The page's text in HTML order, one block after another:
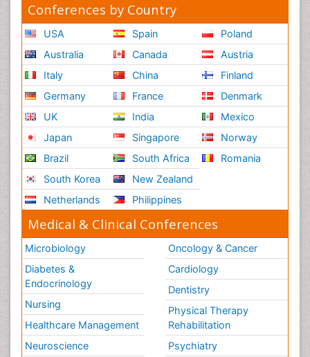
Conferences by Country
USA
Australia
Italy
Germany
UK
Japan
Brazil
South Korea
Netherlands
Spain
Canada
China
France
India
Singapore
South Africa
New Zealand
Philippines
Poland
Austria
Finland
Denmark
Mexico
Norway
Romania
Medical & Clinical Conferences
Microbiology
Diabetes &
Endocrinology
Nursing
Healthcare Management
Neuroscience
Oncology & Cancer
Cardiology
Dentistry
Physical Therapy
Rehabilitation
Psychiatry